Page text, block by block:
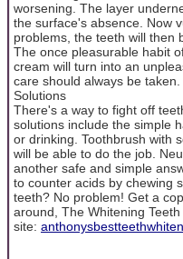
worsening. The layer
the surface's absence. Now
problems, the teeth will then
The once pleasurable habit
cream will turn into an
care should always be taken.
Solutions
There's a way to fight off
solutions include the simple
or drinking. Toothbrush with
will be able to do the job.
another safe and simple
to counter acids by chewing
teeth? No problem! Get a
around, The Whitening
site: